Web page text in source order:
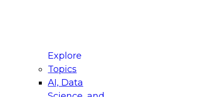
Explore
Topics
AI, Data
for Modernizing Your Data
Panel will focus on what modernization